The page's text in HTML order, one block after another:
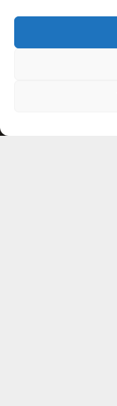
Extra Links